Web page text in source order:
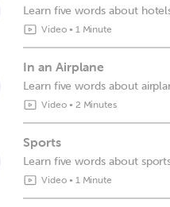
Learn five words about
Video• 1 Minute
In an Airplane
Learn five words about
Video• 2 Minutes
Sports
Learn five words about
Video• 1 Minute